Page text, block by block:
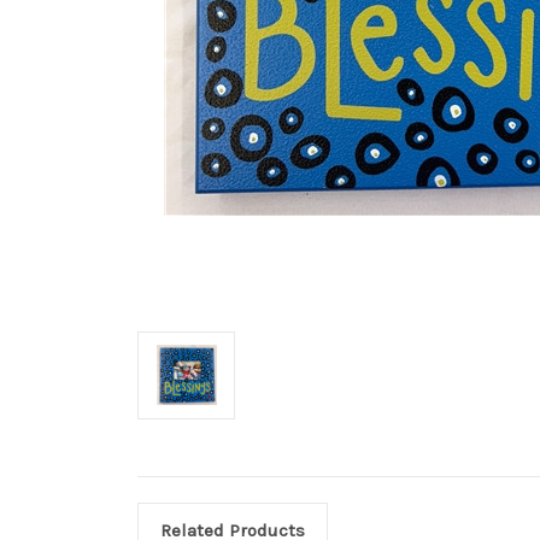
Related Products